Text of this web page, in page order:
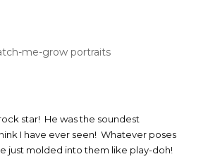
me-grow portraits
star! He was the soundest
I have ever seen! Whatever poses
just molded into them like play-doh!